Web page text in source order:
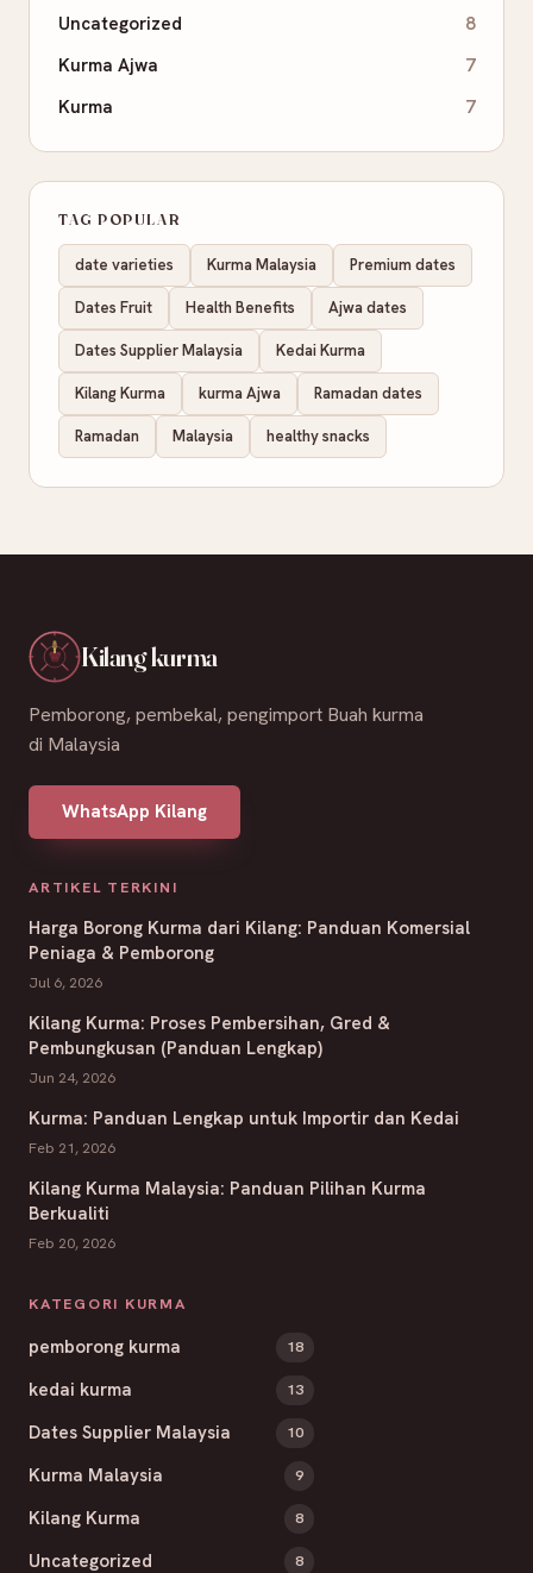
Uncategorized
8
Kurma Ajwa
7
Kurma
7
TAG POPULAR
date varieties Kurma Malaysia Premium dates
Dates Fruit Health Benefits Ajwa dates
Dates Supplier Malaysia Kedai Kurma
Kilang Kurma kurma Ajwa Ramadan dates
Ramadan Malaysia healthy snacks
Kilang kurma
Pemborong, pembekal, pengimport Buah kurma
di Malaysia
WhatsApp Kilang
ARTIKEL TERKINI
Harga Borong Kurma dari Kilang: Panduan Komersial
Peniaga & Pemborong
Jul 6, 2026
Kilang Kurma: Proses Pembersihan, Gred &
Pembungkusan (Panduan Lengkap)
Jun 24, 2026
Kurma: Panduan Lengkap untuk Importir dan Kedai
Feb 21, 2026
Kilang Kurma Malaysia: Panduan Pilihan Kurma
Berkualiti
Feb 20, 2026
KATEGORI KURMA
pemborong kurma 18
kedai kurma 13
Dates Supplier Malaysia 10
Kurma Malaysia 9
Kilang Kurma 8
Uncategorized 8